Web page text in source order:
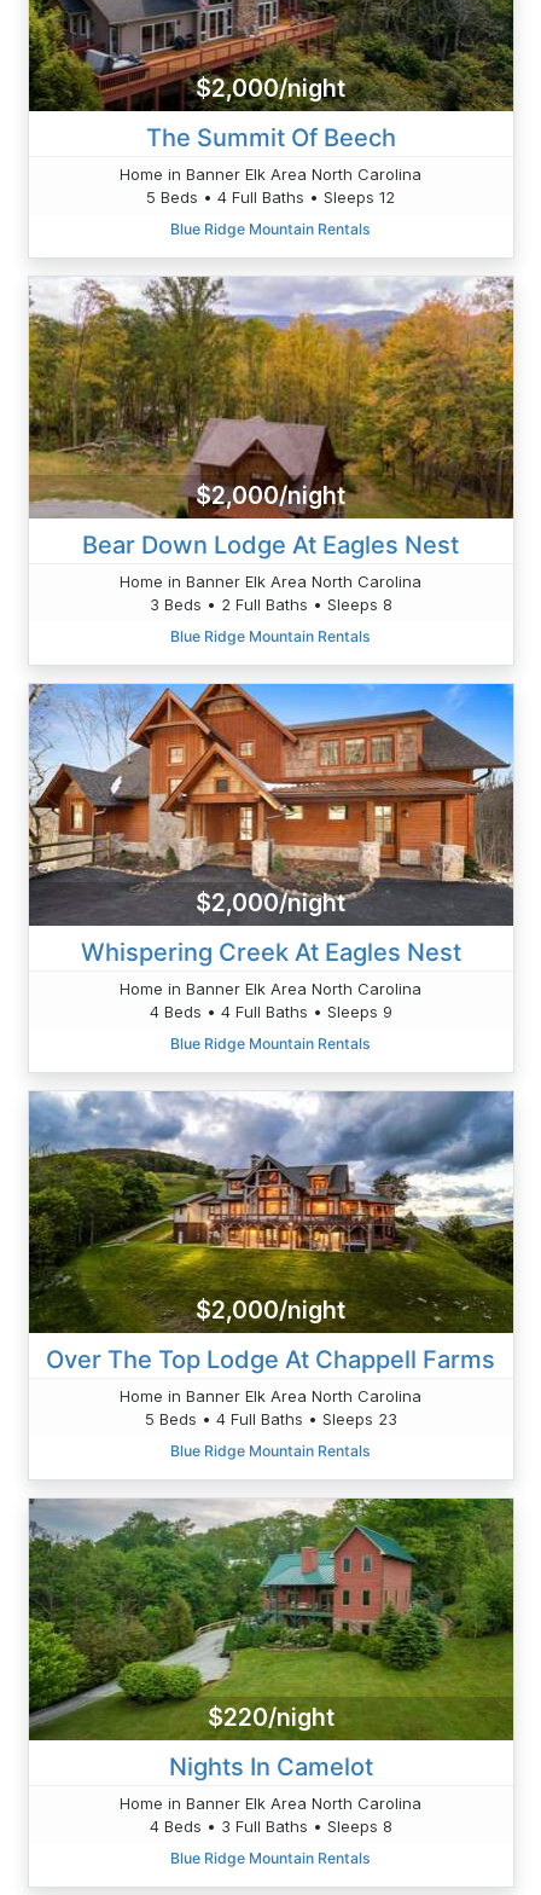
$2,000/night
The Summit Of Beech
Home in Banner Elk Area North Carolina
5 Beds • 4 Full Baths • Sleeps 12
Blue Ridge Mountain Rentals
$2,000/night
Bear Down Lodge At Eagles Nest
Home in Banner Elk Area North Carolina
3 Beds • 2 Full Baths • Sleeps 8
Blue Ridge Mountain Rentals
$2,000/night
Whispering Creek At Eagles Nest
Home in Banner Elk Area North Carolina
4 Beds • 4 Full Baths • Sleeps 9
Blue Ridge Mountain Rentals
$2,000/night
Over The Top Lodge At Chappell Farms
Home in Banner Elk Area North Carolina
5 Beds • 4 Full Baths • Sleeps 23
Blue Ridge Mountain Rentals
$220/night
Nights In Camelot
Home in Banner Elk Area North Carolina
4 Beds • 3 Full Baths • Sleeps 8
Blue Ridge Mountain Rentals